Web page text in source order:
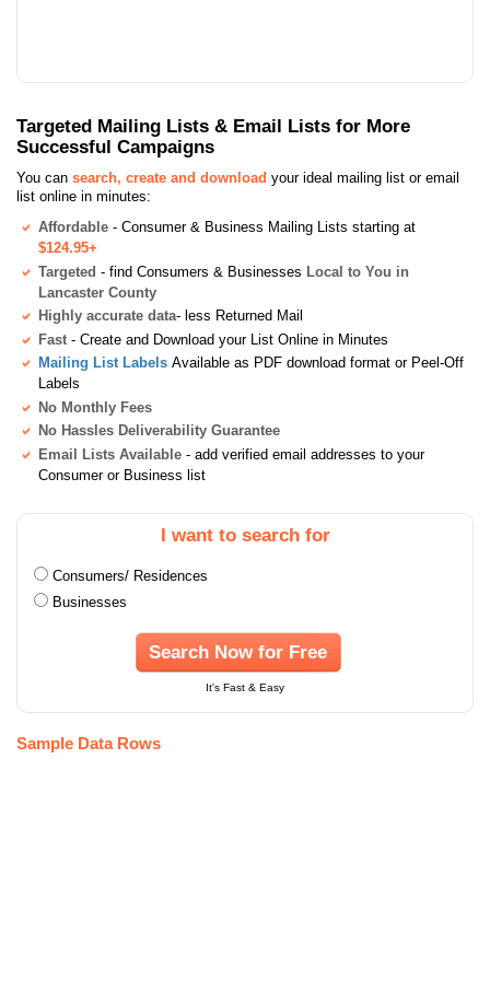
Targeted Mailing Lists & Email Lists for More
Successful Campaigns
You can search, create and download your ideal mailing list or email
list online in minutes:
Affordable - Consumer & Business Mailing Lists starting at
$124.95+
Targeted - find Consumers & Businesses Local to You in
Lancaster County
Highly accurate data- less Returned Mail
Fast - Create and Download your List Online in Minutes
Mailing List Labels Available as PDF download format or Peel-Off
Labels
No Monthly Fees
No Hassles Deliverability Guarantee
Email Lists Available - add verified email addresses to your
Consumer or Business list
I want to search for
Consumers/ Residences
Businesses
Search Now for Free
It's Fast & Easy
Sample Data Rows